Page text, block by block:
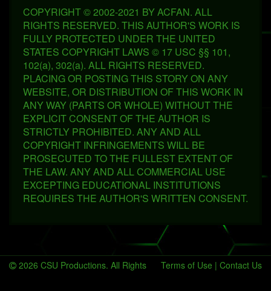
COPYRIGHT © 2002-2021 BY ACFAN. ALL
RIGHTS RESERVED. THIS AUTHOR'S WORK IS
FULLY PROTECTED UNDER THE UNITED
STATES COPYRIGHT LAWS © 17 USC §§ 101,
102(a), 302(a). ALL RIGHTS RESERVED.
PLACING OR POSTING THIS STORY ON ANY
WEBSITE, OR DISTRIBUTION OF THIS WORK IN
ANY WAY (PARTS OR WHOLE) WITHOUT THE
EXPLICIT CONSENT OF THE AUTHOR IS
STRICTLY PROHIBITED. ANY AND ALL
COPYRIGHT INFRINGEMENTS WILL BE
PROSECUTED TO THE FULLEST EXTENT OF
THE LAW. ANY AND ALL COMMERCIAL USE
EXCEPTING EDUCATIONAL INSTITUTIONS
REQUIRES THE AUTHOR'S WRITTEN CONSENT.
Terms of Use | Contact Us
2026 CSU Productions. All Rights